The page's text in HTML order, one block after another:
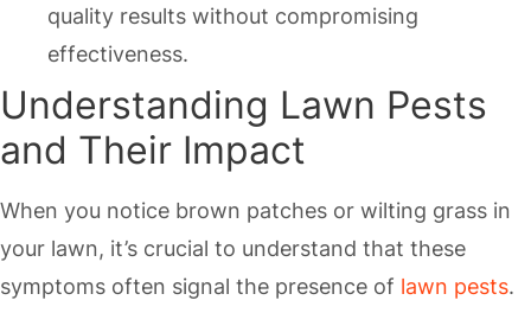
quality results without compromising
effectiveness.
Understanding Lawn Pests
and Their Impact
When you notice brown patches or wilting grass in
your lawn, it’s crucial to understand that these
symptoms often signal the presence of lawn pests.